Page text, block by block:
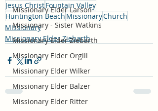
Missionary Elder Larson
Missionary - Sister Watkins
Missionary Elder Ziebarth
Missionary Elder Orgill
Missionary Elder Wilker
Missionary Elder Balzer
Missionary Elder Ritter
Jesus ChristFountain Valley
Huntington Beach MissionaryChurch
Missionary
Missionary Elder Ziebarth